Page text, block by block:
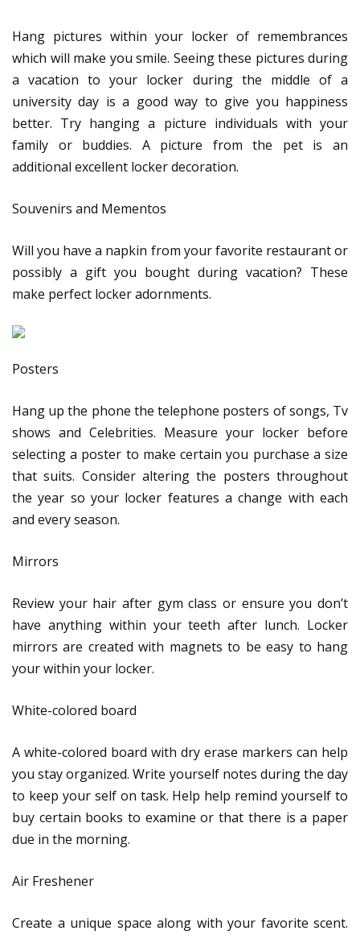
Hang pictures within your locker of remembrances
which will make you smile. Seeing these pictures during
a vacation to your locker during the middle of a
university day is a good way to give you happiness
better. Try hanging a picture individuals with your
family or buddies. A picture from the pet is an
additional excellent locker decoration.
Souvenirs and Mementos
Will you have a napkin from your favorite restaurant or
possibly a gift you bought during vacation? These
make perfect locker adornments.
Posters
Hang up the phone the telephone posters of songs, Tv
shows and Celebrities. Measure your locker before
selecting a poster to make certain you purchase a size
that suits. Consider altering the posters throughout
the year so your locker features a change with each
and every season.
Mirrors
Review your hair after gym class or ensure you don’t
have anything within your teeth after lunch. Locker
mirrors are created with magnets to be easy to hang
your within your locker.
White-colored board
A white-colored board with dry erase markers can help
you stay organized. Write yourself notes during the day
to keep your self on task. Help help remind yourself to
buy certain books to examine or that there is a paper
due in the morning.
Air Freshener
Create a unique space along with your favorite scent.